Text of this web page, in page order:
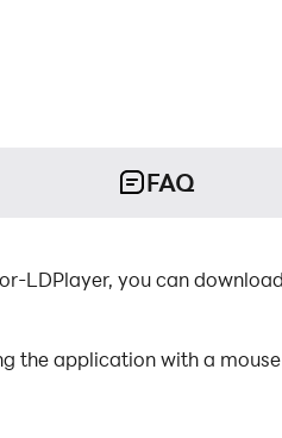
FAQ
LDPlayer, you can
the application with a